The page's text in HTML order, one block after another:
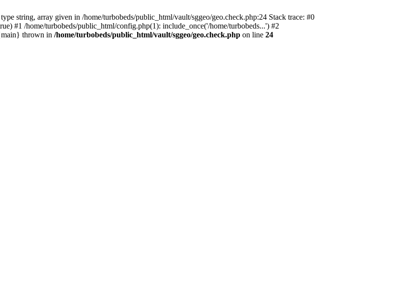
string, array given in /home/turbobeds/public_html/vault/sggeo/geo.check.php:24 Stack trace: #0
#1 /home/turbobeds/public_html/config.php(1): include_once('/home/turbobeds...') #2
thrown in /home/turbobeds/public_html/vault/sggeo/geo.check.php on line 24